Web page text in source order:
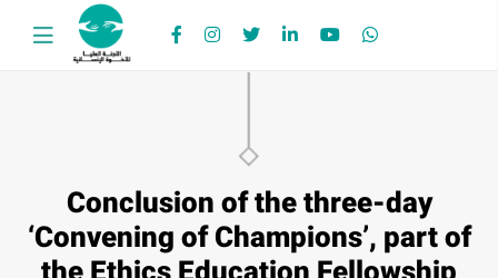
Conclusion of the three-day
‘Convening of Champions’, part of
the Ethics Education Fellowship